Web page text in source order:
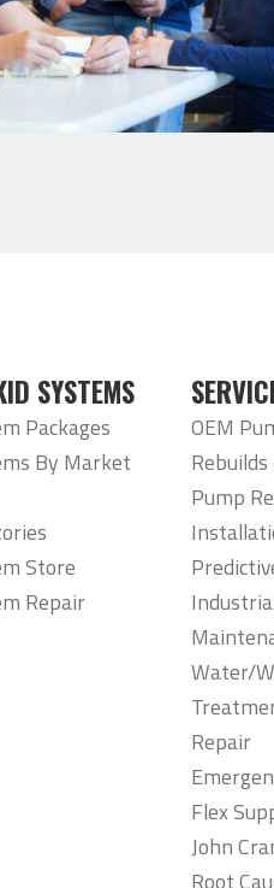
SYSTEMS
Packages
By Market
Store
Repair
OEM
Pump
Water/
Repair
Flex
John